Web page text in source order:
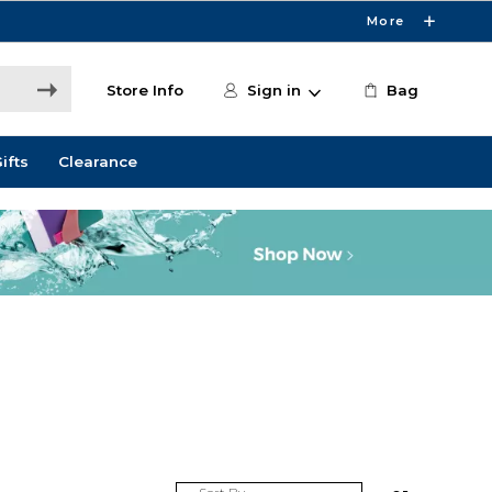
More
Store Info Sign in Bag
Clearance